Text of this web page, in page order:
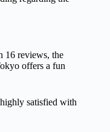
16 reviews, the
offers a fun
satisfied with